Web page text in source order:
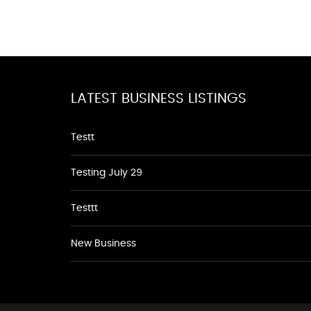
LATEST BUSINESS LISTINGS
Testt
Testing July 29
Testtt
New Business